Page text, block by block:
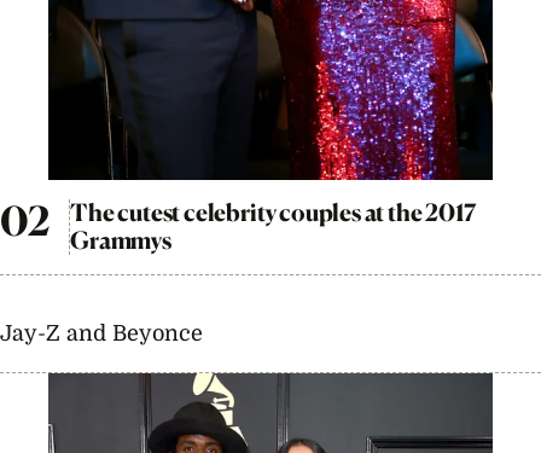
The cutest celebrity couples at the 2017
Grammys
Jay-Z and Beyonce